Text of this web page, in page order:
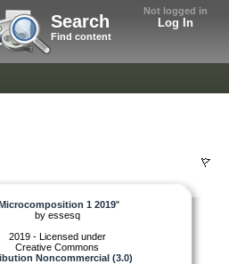
Not logged in
Log In
Search
Find content
1 2019"
by essesq
2019 - Licensed under
Creative Commons
Noncommercial (3.0)